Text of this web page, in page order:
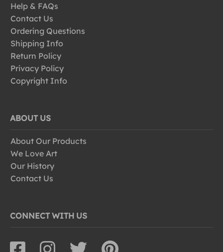
Help & FAQs
Contact Us
Ordering Questions
Shipping Info
Return Policy
Privacy Policy
Copyright Info
ABOUT US
About Our Products
We Love Art
Our History
Contact Us
CONNECT WITH US